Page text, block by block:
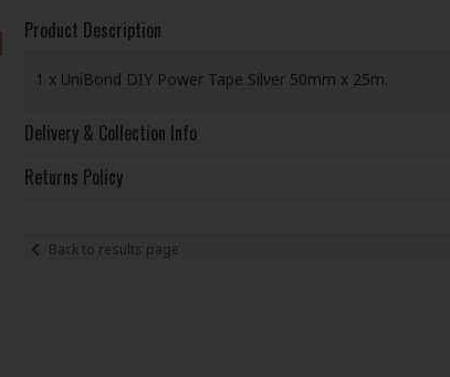
Product Description
1 x UniBond DIY Power Tape Silver 50mm x 25m.
Delivery & Collection Info
Returns Policy
Back to results page